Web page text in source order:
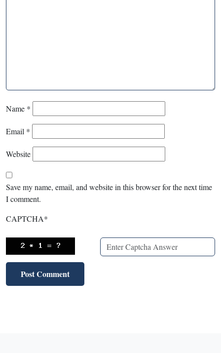
Name *
Email *
Website
Save my name, email, and website in this browser for the next time
I comment.
CAPTCHA*